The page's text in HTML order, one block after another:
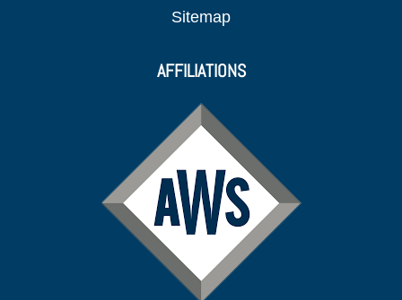
Sitemap
AFFILIATIONS